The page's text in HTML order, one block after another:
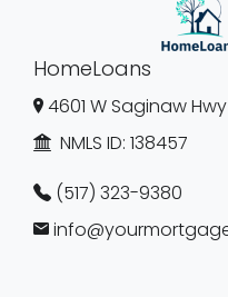
HomeLoans
4601 W Saginaw
NMLS ID: 138457
(517) 323-9380